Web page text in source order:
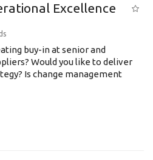
Excellence
buy-in at senior and
Would you like to deliver
Is change management